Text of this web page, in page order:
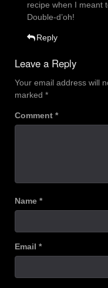
recipe when I meant
Double-d’oh!
Reply
Leave a Reply
Your email address will
marked *
Comment *
Name *
Email *